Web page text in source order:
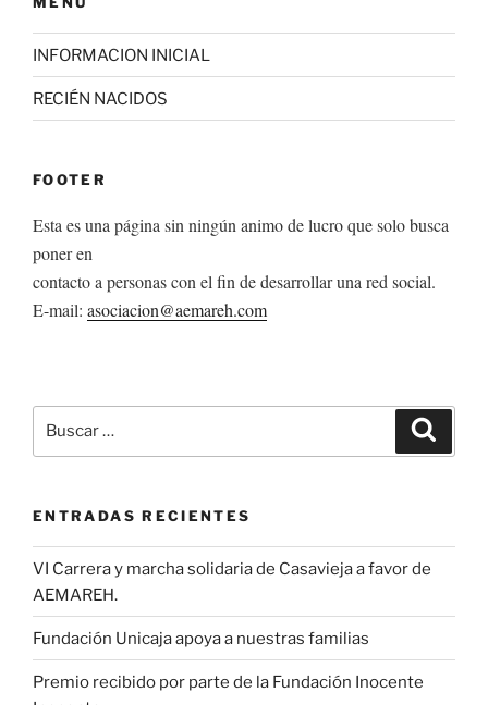
INFORMACION INICIAL
RECIÉN NACIDOS
FOOTER
Esta es una página sin ningún animo de lucro que solo busca
poner en
contacto a personas con el fin de desarrollar una red social.
E-mail: asociacion@aemareh.com
por:
ENTRADAS RECIENTES
VI Carrera y marcha solidaria de Casavieja a favor de
AEMAREH.
Fundación Unicaja apoya a nuestras familias
Premio recibido por parte de la Fundación Inocente